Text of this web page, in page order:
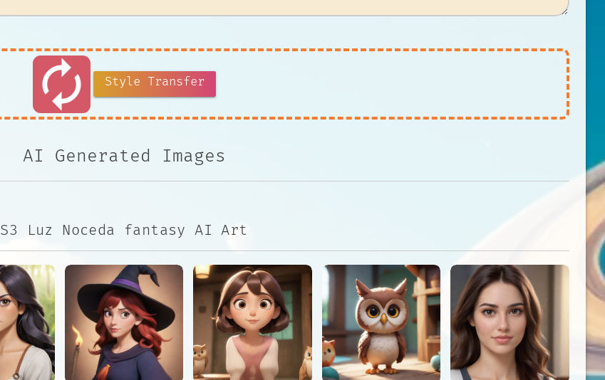
autorenew Style Transfer
AI Generated Images
S3 Luz Noceda fantasy AI Art